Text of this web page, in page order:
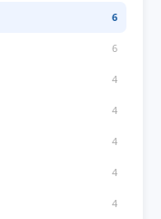
6
6
4
4
4
4
4